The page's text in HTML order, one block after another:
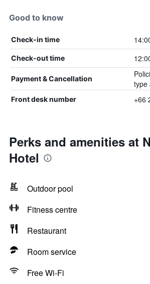
Good to know
Check-in time
Check-out time
Payment & Cancellation
type
Front desk number +66
Perks and amenities at
Hotel
Outdoor pool
Fitness centre
Restaurant
Room service
Free Wi-Fi